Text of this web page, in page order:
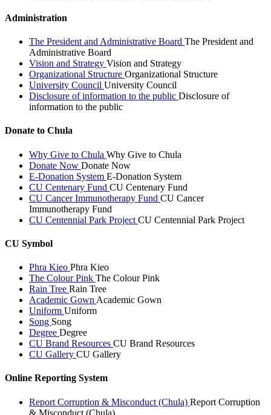
Administration
The President and Administrative Board The President and
Administrative Board
Vision and Strategy Vision and Strategy
Organizational Structure Organizational Structure
University Council University Council
Disclosure of information to the public Disclosure of
information to the public
Donate to Chula
Why Give to Chula Why Give to Chula
Donate Now Donate Now
E-Donation System E-Donation System
CU Centenary Fund CU Centenary Fund
CU Cancer Immunotherapy Fund CU Cancer
Immunotherapy Fund
CU Centennial Park Project CU Centennial Park Project
CU Symbol
Phra Kieo Phra Kieo
The Colour Pink The Colour Pink
Rain Tree Rain Tree
Academic Gown Academic Gown
Uniform Uniform
Song Song
Degree Degree
CU Brand Resources CU Brand Resources
CU Gallery CU Gallery
Online Reporting System
Report Corruption & Misconduct (Chula) Report Corruption
& Misconduct (Chula)